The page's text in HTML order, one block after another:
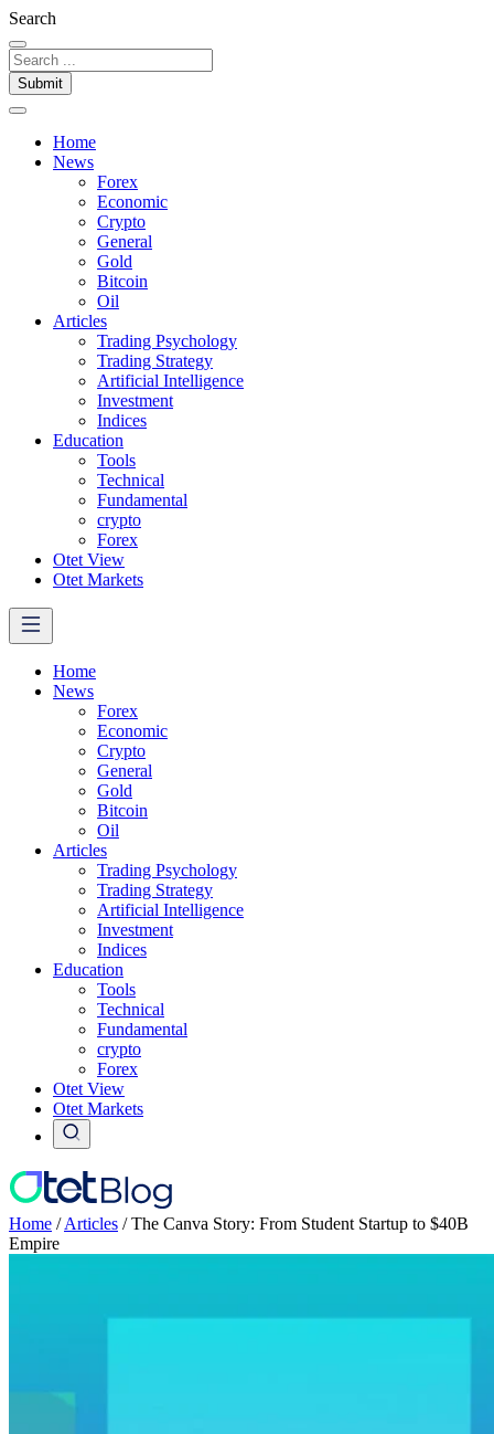
Search
Submit
Home
News
Forex
Economic
Crypto
General
Gold
Bitcoin
Oil
Articles
Trading Psychology
Trading Strategy
Artificial Intelligence
Investment
Indices
Education
Tools
Technical
Fundamental
crypto
Forex
Otet View
Otet Markets
Home
News
Forex
Economic
Crypto
General
Gold
Bitcoin
Oil
Articles
Trading Psychology
Trading Strategy
Artificial Intelligence
Investment
Indices
Education
Tools
Technical
Fundamental
crypto
Forex
Otet View
Otet Markets
Home /Articles /The Canva Story: From Student Startup to $40B
Empire